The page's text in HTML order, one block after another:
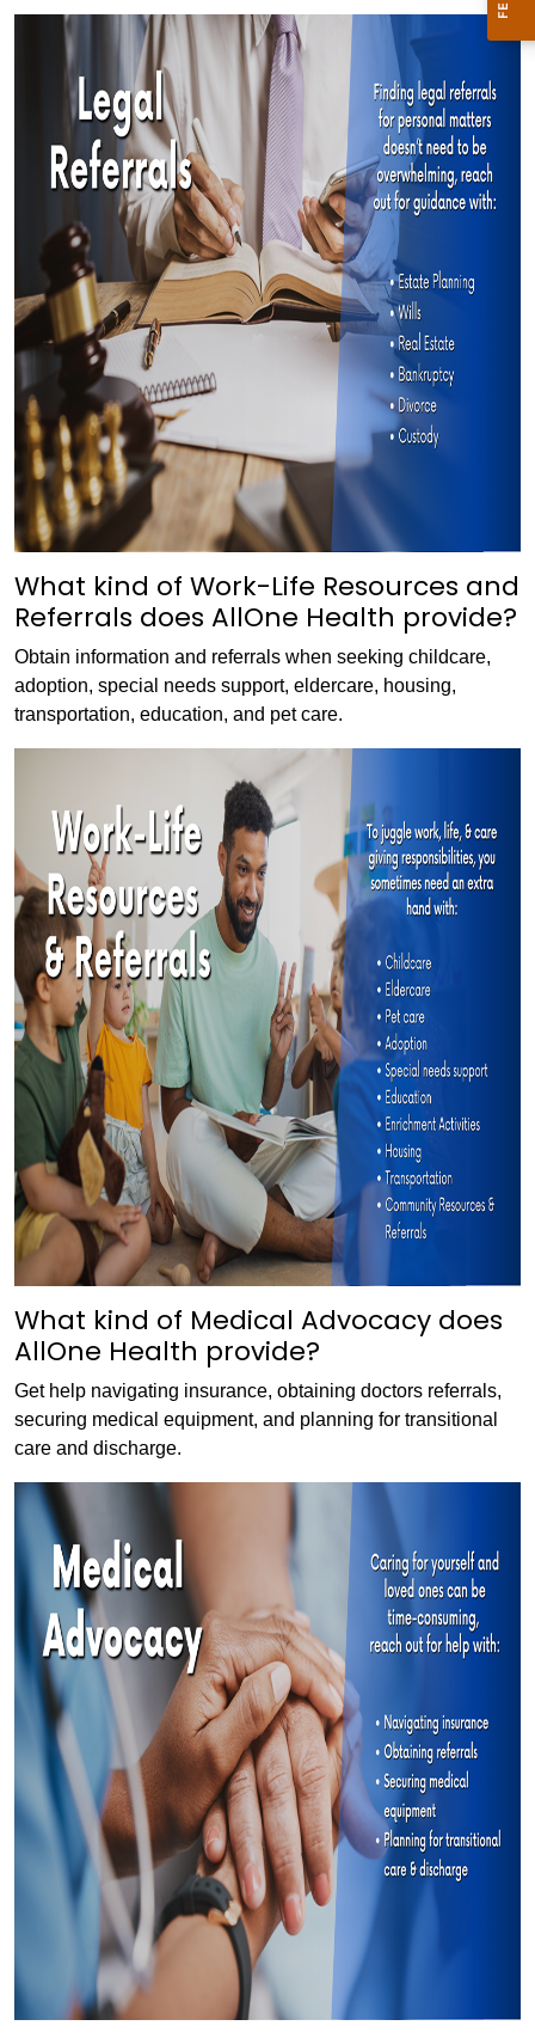
What kind of Work-Life Resources and
Referrals does AllOne Health provide?
Obtain information and referrals when seeking childcare,
adoption, special needs support, eldercare, housing,
transportation, education, and pet care.
What kind of Medical Advocacy does
AllOne Health provide?
Get help navigating insurance, obtaining doctors referrals,
securing medical equipment, and planning for transitional
care and discharge.